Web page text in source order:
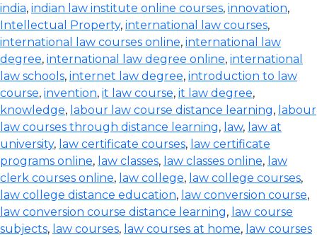
india, indian law institute online courses, innovation,
Intellectual Property, international law courses,
international law courses online, international law
degree, international law degree online, international
law schools, internet law degree, introduction to law
course, invention, it law course, it law degree,
knowledge, labour law course distance learning, labour
law courses through distance learning, law, law at
university, law certificate courses, law certificate
programs online, law classes, law classes online, law
clerk courses online, law college, law college courses,
law college distance education, law conversion course,
law conversion course distance learning, law course
subjects, law courses, law courses at home, law courses